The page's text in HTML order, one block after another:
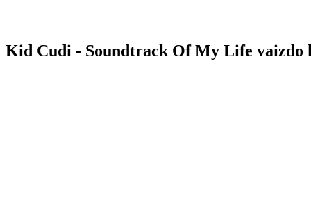
Kid Cudi - Soundtrack Of My Life vaizdo